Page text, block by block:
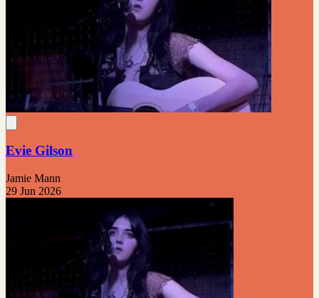
Evie Gilson
Jamie Mann
29 Jun 2026